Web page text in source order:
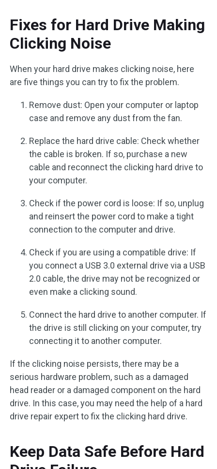
Fixes for Hard Drive Making
Clicking Noise
When your hard drive makes clicking noise, here
are five things you can try to fix the problem.
Remove dust: Open your computer or laptop
case and remove any dust from the fan.
Replace the hard drive cable: Check whether
the cable is broken. If so, purchase a new
cable and reconnect the clicking hard drive to
your computer.
Check if the power cord is loose: If so, unplug
and reinsert the power cord to make a tight
connection to the computer and drive.
Check if you are using a compatible drive: If
you connect a USB 3.0 external drive via a USB
2.0 cable, the drive may not be recognized or
even make a clicking sound.
Connect the hard drive to another computer. If
the drive is still clicking on your computer, try
connecting it to another computer.
If the clicking noise persists, there may be a
serious hardware problem, such as a damaged
head reader or a damaged component on the hard
drive. In this case, you may need the help of a hard
drive repair expert to fix the clicking hard drive.
Keep Data Safe Before Hard